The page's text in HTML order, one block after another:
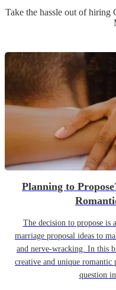
Take the hassle out of hiring
Planning to
The decision to propose is
marriage proposal ideas to
and nerve-wracking. In this
creative and unique
question